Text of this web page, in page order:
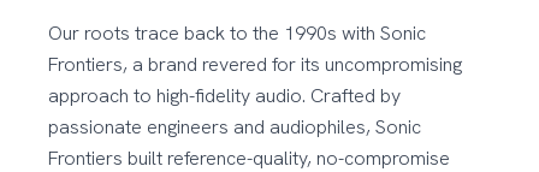
Our roots trace back to the 1990s with Sonic
Frontiers, a brand revered for its uncompromising
approach to high-fidelity audio. Crafted by
passionate engineers and audiophiles, Sonic
Frontiers built reference-quality, no-compromise